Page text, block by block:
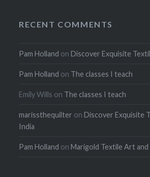
RECENT COMMENTS
Pam Holland onDiscover Exquisite
Pam Holland on The classes I teach
Emily Wills on The classes I teach
marissthequilter onDiscover Exquisite
India
Pam Holland onMarigold Textile Art